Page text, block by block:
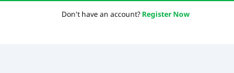
Don't have an account? Register Now